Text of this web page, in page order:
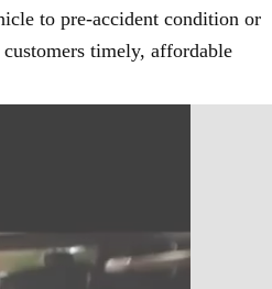
to pre-accident condition or
timely, affordable